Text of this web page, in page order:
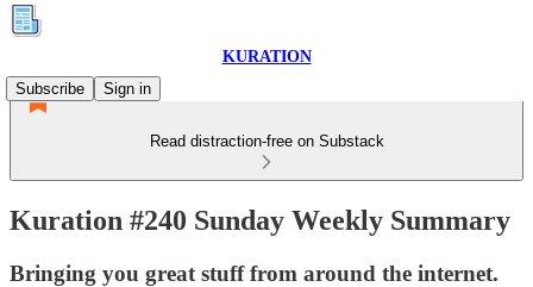
KURATION
Subscribe
Sign in
Read distraction-free on Substack
Kuration #240 Sunday Weekly Summary
Bringing you great stuff from around the internet.